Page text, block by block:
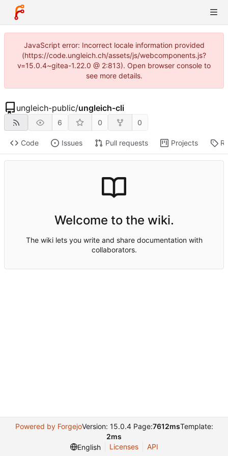
JavaScript error: Incorrect locale information provided
(https://code.ungleich.ch/assets/js/webcomponents.js?
v=15.0.4~gitea-1.22.0 @ 2:813). Open browser console to
see more details.
ungleich-public/ungleich-cli
6 0 0
Code Issues Pull requests Projects
Welcome to the wiki.
The wiki lets you write and share documentation with
collaborators.
Powered by ForgejoVersion: 15.0.4 Page:7612msTemplate:
2ms
English
Licenses API